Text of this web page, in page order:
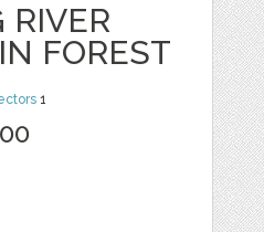
FOREST
1